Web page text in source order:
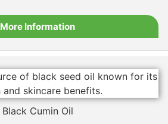
More Information
Black Cumin Oil